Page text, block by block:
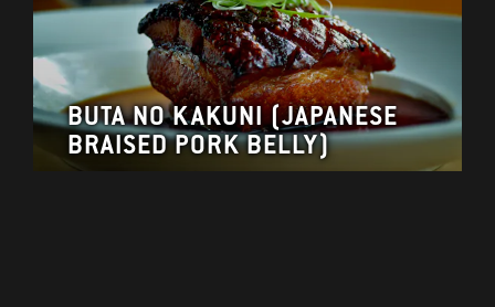
BUTA NO KAKUNI (JAPANESE
BRAISED PORK BELLY)